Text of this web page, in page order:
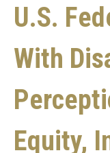
U.S.
With
Equity,